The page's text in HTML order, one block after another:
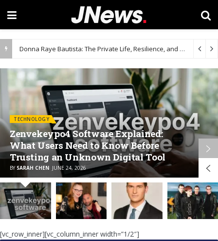
Donna Raye Bautista: The Private Life, Resilience, and Influence Behind Dave Bautista’s Story
TECHNOLOGY
Zenvekeypo4 Software Explained:
What Users Need to Know Before
Trusting an Unknown Digital Tool
BY SARAH CHEN JUNE 24, 2026
[vc_row_inner][vc_column_inner width=”1/2″]